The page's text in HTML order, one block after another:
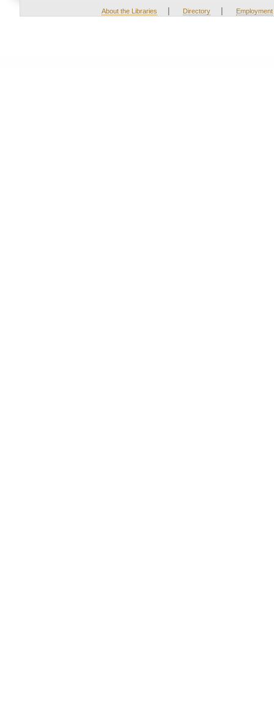
About the Libraries | Directory | Employment